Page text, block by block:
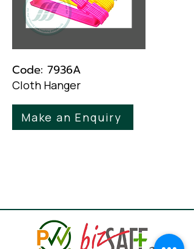
Code: 7936A
Cloth Hanger
Make an Enquiry